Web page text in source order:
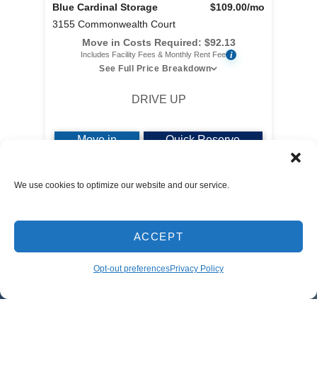
We use cookies to optimize our website and our service.
ACCEPT
Opt-out preferencesPrivacy Policy
Blue Cardinal Storage
3155 Commonwealth Court
$109.00/mo
Move in Costs Required: $92.13
Includes Facility Fees & Monthly Rent Fee i
See Full Price Breakdown
DRIVE UP
Move in Quick Reserve